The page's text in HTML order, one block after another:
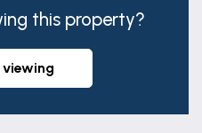
this property?
viewing